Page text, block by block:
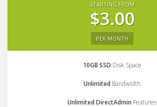
STARTING FROM
$3.00
PER MONTH
10GB SSD Disk Space
Unlimited Bandwidth
Unlimited DirectAdmin Features